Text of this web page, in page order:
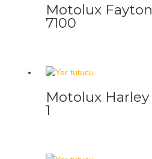
Motolux Fayton
7100
Motolux Harley
1